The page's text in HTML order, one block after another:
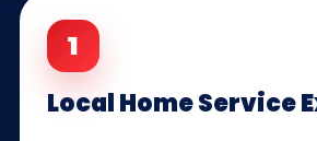
1
Local Home Service